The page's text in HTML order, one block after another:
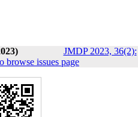
JMDP 2023, 36(2):
browse issues page